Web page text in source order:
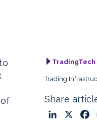
Trading
Share